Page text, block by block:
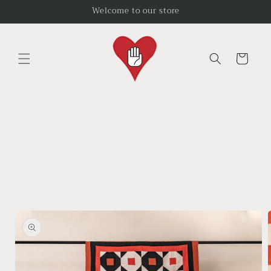
Welcome to our store
Cart